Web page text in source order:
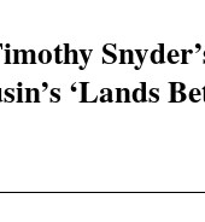
‘Lands